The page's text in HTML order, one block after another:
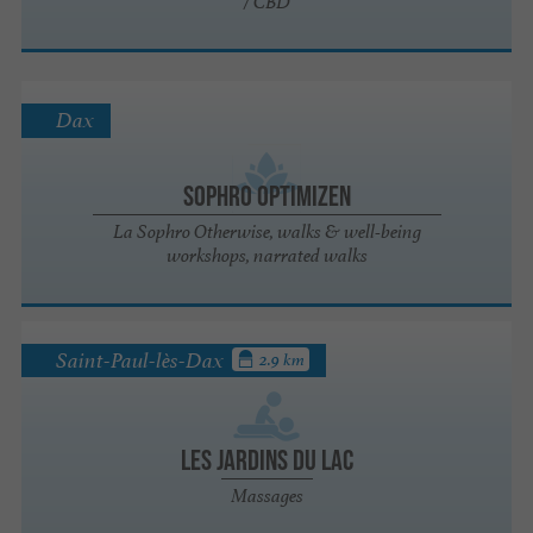
Sophro Optimizen
La Sophro Otherwise, walks & well-being
workshops, narrated walks
Dax
Les Jardins du Lac
Massages
Saint-Paul-lès-Dax 2.9 km